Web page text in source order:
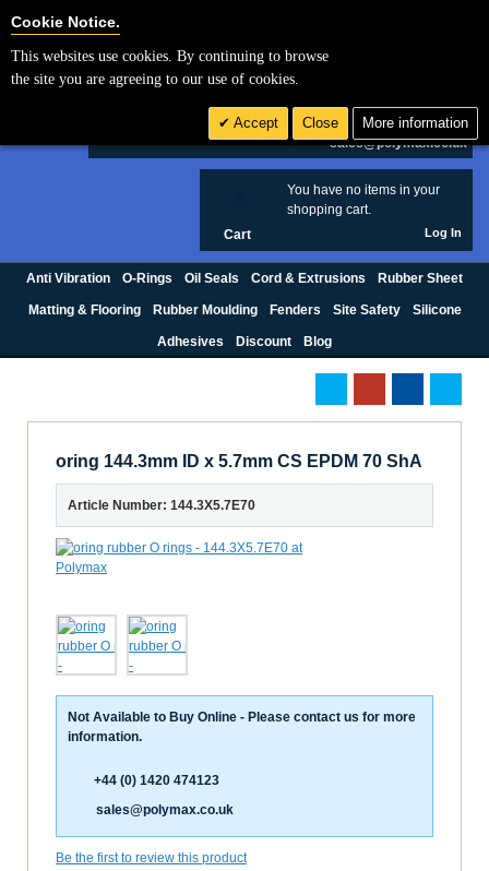
£ GBP
sales@polymax.co.uk
You have no items in your
shopping cart.
Cart Log In
Anti Vibration O-Rings Oil Seals Cord & Extrusions Rubber Sheet
Matting & Flooring Rubber Moulding Fenders Site Safety Silicone
Adhesives Discount Blog
oring 144.3mm ID x 5.7mm CS EPDM 70 ShA
Article Number: 144.3X5.7E70
Not Available to Buy Online - Please contact us for more
information.
+44 (0) 1420 474123
sales@polymax.co.uk
Be the first to review this product
Cookie Notice.
This websites use cookies. By continuing to browse
the site you are agreeing to our use of cookies.
Accept Close More information
Cookie Settings